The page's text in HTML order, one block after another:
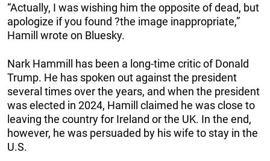
“Actually, I was wishing him the opposite of ​dead, but
apologize ​if you found ?the image inappropriate,”
Hamill wrote on Bluesky.
Nark Hammill has been a long-time critic of Donald
Trump. He has spoken out against the president
several times over the years, and when the president
was elected in 2024, Hamill claimed he was close to
leaving the country for Ireland or the UK. In the end,
however, he was persuaded by his wife to stay in the
U.S.